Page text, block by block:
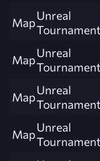
MapUnreal
MapUnreal
MapUnreal
MapUnreal